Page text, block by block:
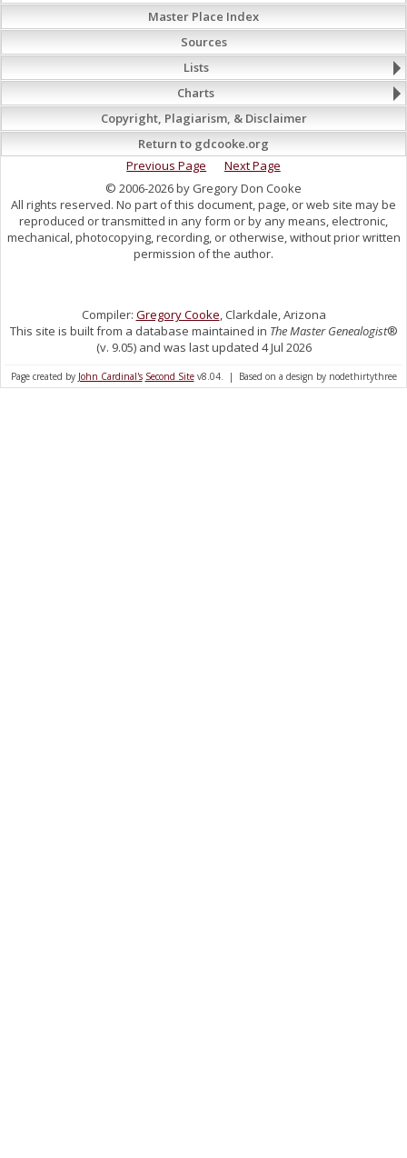
Master Place Index
Sources
Lists
Charts
Copyright, Plagiarism, & Disclaimer
Return to gdcooke.org
Previous Page
Next Page
© 2006-2026 by Gregory Don Cooke
All rights reserved. No part of this document, page, or web site may be
reproduced or transmitted in any form or by any means, electronic,
mechanical, photocopying, recording, or otherwise, without prior written
permission of the author.
Compiler: Gregory Cooke , Clarkdale, Arizona
This site is built from a database maintained in The Master Genealogist®
(v. 9.05) and was last updated 4 Jul 2026
Page created by John Cardinal's Second Sitev8.04. | Based on a design by nodethirtythree